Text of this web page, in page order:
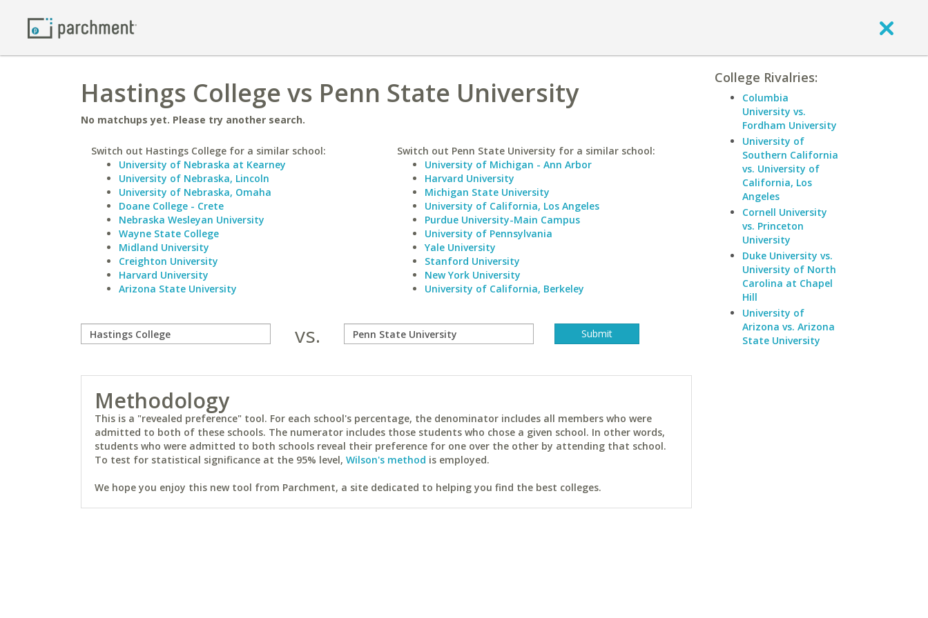
Hastings College vs Penn State University
No matchups yet. Please try another search.
Switch out Hastings College for a similar school:
University of Nebraska at Kearney
University of Nebraska, Lincoln
University of Nebraska, Omaha
Doane College - Crete
Nebraska Wesleyan University
Wayne State College
Midland University
Creighton University
Harvard University
Arizona State University
Switch out Penn State University for a similar school:
University of Michigan - Ann Arbor
Harvard University
Michigan State University
University of California, Los Angeles
Purdue University-Main Campus
University of Pennsylvania
Yale University
Stanford University
New York University
University of California, Berkeley
vs.
Methodology
This is a "revealed preference" tool. For each school's percentage, the denominator includes all members who were
admitted to both of these schools. The numerator includes those students who chose a given school. In other words,
students who were admitted to both schools reveal their preference for one over the other by attending that school.
To test for statistical significance at the 95% level, Wilson's method is employed.
We hope you enjoy this new tool from Parchment, a site dedicated to helping you find the best colleges.
College Rivalries:
Columbia
University vs.
Fordham University
University of
Southern California
vs. University of
California, Los
Angeles
Cornell University
vs. Princeton
University
Duke University vs.
University of North
Carolina at Chapel
Hill
University of
Arizona vs. Arizona
State University